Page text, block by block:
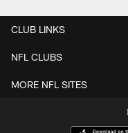
CLUB LINKS
NFL CLUBS
MORE NFL SITES